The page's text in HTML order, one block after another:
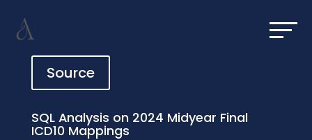
Source
SQL Analysis on 2024 Midyear Final
ICD10 Mappings